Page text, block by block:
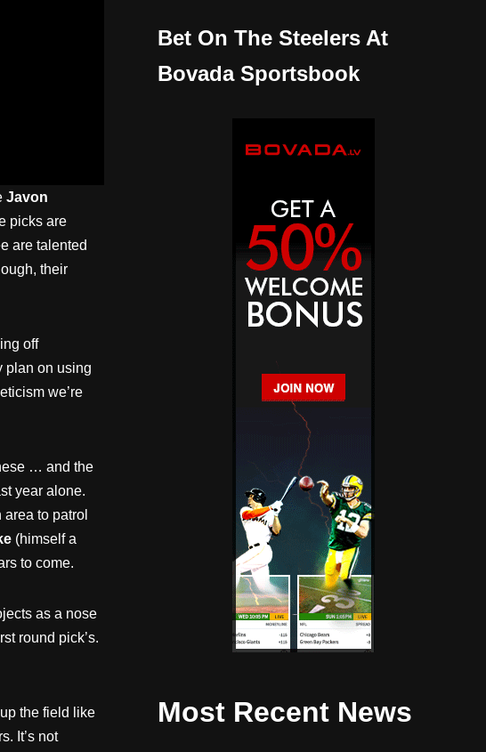
Javon
picks are
are talented
their
off
plan on using
we’re
… and the
year alone.
to patrol
(himself a
to come.
as a nose
round pick’s.
the field like
It’s not
Bet On The Steelers At
Bovada Sportsbook
Most Recent News